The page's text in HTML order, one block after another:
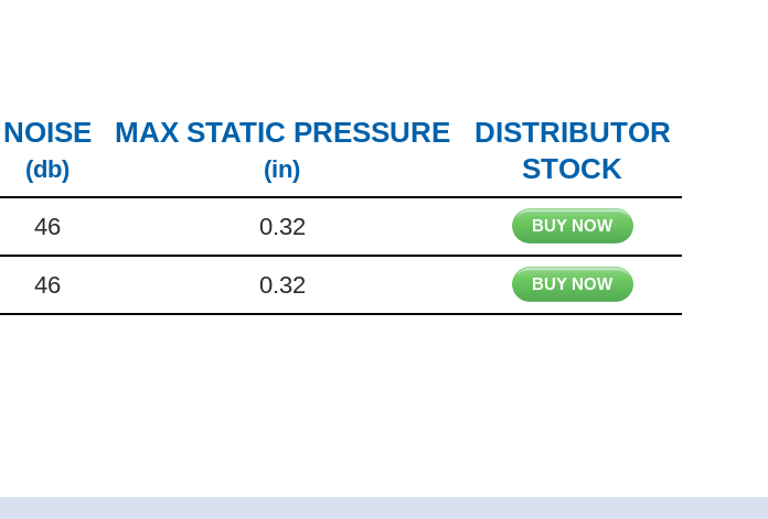
NOISE
(db)
MAX STATIC PRESSURE
(in)
DISTRIBUTOR
STOCK
46 0.32 BUY NOW
46 0.32 BUY NOW